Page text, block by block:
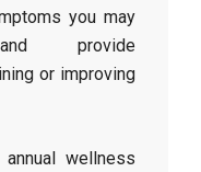
you may
provide
or improving
wellness